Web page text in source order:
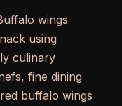
wings
using
culinary
fine dining
buffalo wings